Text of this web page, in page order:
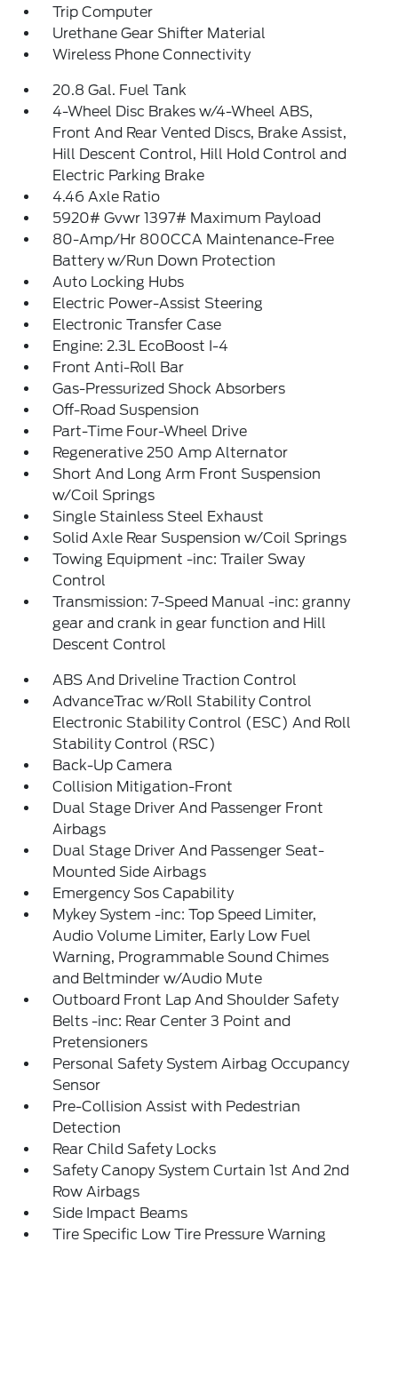
Trip Computer
Urethane Gear Shifter Material
Wireless Phone Connectivity
20.8 Gal. Fuel Tank
4-Wheel Disc Brakes w/4-Wheel ABS,
Front And Rear Vented Discs, Brake Assist,
Hill Descent Control, Hill Hold Control and
Electric Parking Brake
4.46 Axle Ratio
5920# Gvwr 1397# Maximum Payload
80-Amp/Hr 800CCA Maintenance-Free
Battery w/Run Down Protection
Auto Locking Hubs
Electric Power-Assist Steering
Electronic Transfer Case
Engine: 2.3L EcoBoost I-4
Front Anti-Roll Bar
Gas-Pressurized Shock Absorbers
Off-Road Suspension
Part-Time Four-Wheel Drive
Regenerative 250 Amp Alternator
Short And Long Arm Front Suspension
w/Coil Springs
Single Stainless Steel Exhaust
Solid Axle Rear Suspension w/Coil Springs
Towing Equipment -inc: Trailer Sway
Control
Transmission: 7-Speed Manual -inc: granny
gear and crank in gear function and Hill
Descent Control
ABS And Driveline Traction Control
AdvanceTrac w/Roll Stability Control
Electronic Stability Control (ESC) And Roll
Stability Control (RSC)
Back-Up Camera
Collision Mitigation-Front
Dual Stage Driver And Passenger Front
Airbags
Dual Stage Driver And Passenger Seat-
Mounted Side Airbags
Emergency Sos Capability
Mykey System -inc: Top Speed Limiter,
Audio Volume Limiter, Early Low Fuel
Warning, Programmable Sound Chimes
and Beltminder w/Audio Mute
Outboard Front Lap And Shoulder Safety
Belts -inc: Rear Center 3 Point and
Pretensioners
Personal Safety System Airbag Occupancy
Sensor
Pre-Collision Assist with Pedestrian
Detection
Rear Child Safety Locks
Safety Canopy System Curtain 1st And 2nd
Row Airbags
Side Impact Beams
Tire Specific Low Tire Pressure Warning